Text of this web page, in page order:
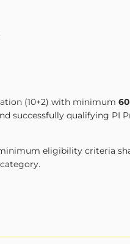
(10+2) with minimum
successfully qualifying PI
eligibility criteria